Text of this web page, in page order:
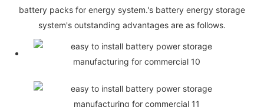
battery packs for energy system.'s battery energy storage
system's outstanding advantages are as follows.